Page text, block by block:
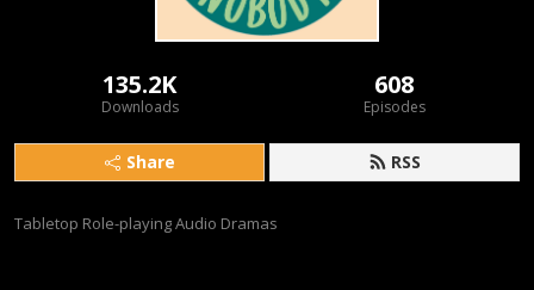
135.2K
Downloads
608
Episodes
Share RSS
Tabletop Role-playing Audio Dramas